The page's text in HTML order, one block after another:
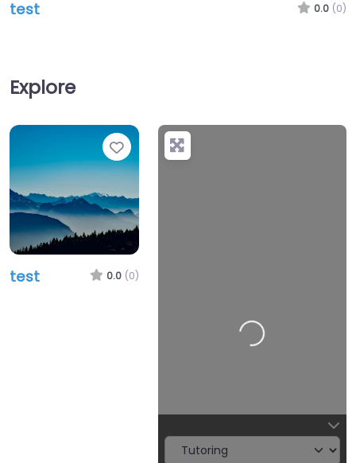
test 0.0 (0)
Explore
Favorite
test 0.0 (0)
Loading…